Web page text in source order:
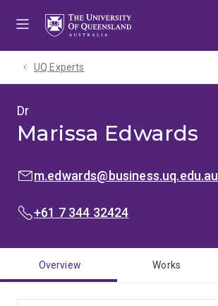
UQ Experts
Dr
Marissa Edwards
EMAIL:m.edwards@business.uq.edu.au
PHONE:
+61 7 344 32424
Overview Works